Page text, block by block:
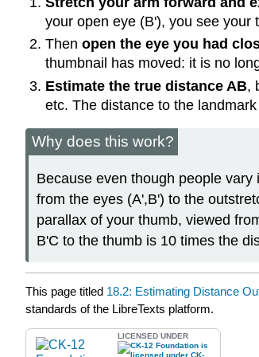
your open eye (B'), you see your
Then open the eye you had
thumbnail has moved: it is no
Estimate the true distance AB,
etc. The distance to the
Why does this work?
Because even though people
from the eyes (A',B') to the
parallax of your thumb, viewed
B'C to the thumb is 10 times the
This page titled 18.2: Estimating Distance
standards of the LibreTexts platform.
LICENSED UNDER